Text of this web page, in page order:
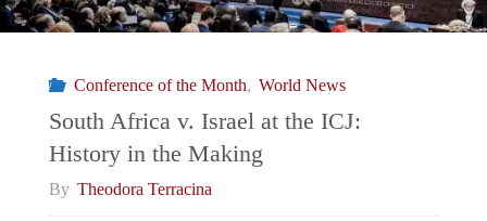
Conference of the Month, World News
South Africa v. Israel at the ICJ:
History in the Making
By Theodora Terracina